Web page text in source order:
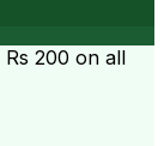
Rs 200 on all